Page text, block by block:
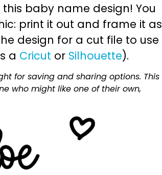
baby name design! You
print it out and frame it as
design for a cut file to use
a Cricut or Silhouette).
for saving and sharing options. This
who might like one of their own,